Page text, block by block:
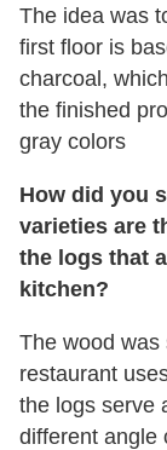
The idea was
first floor is
charcoal,
the finished
gray colors
How did you
varieties are
the logs that
kitchen?
The wood was
restaurant
the logs serve
different angle